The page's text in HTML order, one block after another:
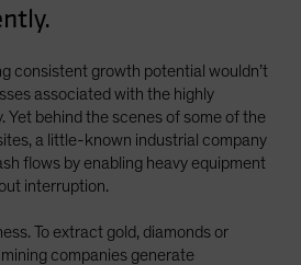
Citizens)
NRC)
consistent growth potential wouldn’t
associated with the highly
Yet behind the scenes of some of the
a little-known industrial company
flows by enabling heavy equipment
interruption.
To extract gold, diamonds or
companies generate